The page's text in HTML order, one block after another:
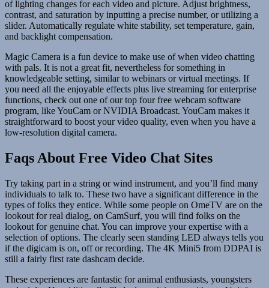
of lighting changes for each video and picture. Adjust brightness,
contrast, and saturation by inputting a precise number, or utilizing a
slider. Automatically regulate white stability, set temperature, gain,
and backlight compensation.
Magic Camera is a fun device to make use of when video chatting
with pals. It is not a great fit, nevertheless for something in
knowledgeable setting, similar to webinars or virtual meetings. If
you need all the enjoyable effects plus live streaming for enterprise
functions, check out one of our top four free webcam software
program, like YouCam or NVIDIA Broadcast. YouCam makes it
straightforward to boost your video quality, even when you have a
low-resolution digital camera.
Faqs About Free Video Chat Sites
Try taking part in a string or wind instrument, and you’ll find many
individuals to talk to. These two have a significant difference in the
types of folks they entice. While some people on OmeTV are on the
lookout for real dialog, on CamSurf, you will find folks on the
lookout for genuine chat. You can improve your expertise with a
selection of options. The clearly seen standing LED always tells you
if the digicam is on, off or recording. The 4K Mini5 from DDPAI is
still a fairly first rate dashcam decide.
These experiences are fantastic for animal enthusiasts, youngsters